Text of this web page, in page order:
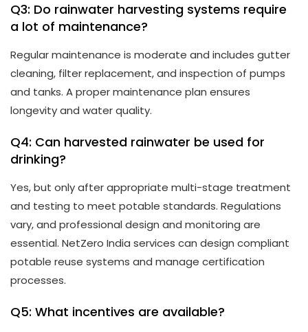
Q3: Do rainwater harvesting systems require
a lot of maintenance?
Regular maintenance is moderate and includes gutter
cleaning, filter replacement, and inspection of pumps
and tanks. A proper maintenance plan ensures
longevity and water quality.
Q4: Can harvested rainwater be used for
drinking?
Yes, but only after appropriate multi-stage treatment
and testing to meet potable standards. Regulations
vary, and professional design and monitoring are
essential. NetZero India services can design compliant
potable reuse systems and manage certification
processes.
Q5: What incentives are available?